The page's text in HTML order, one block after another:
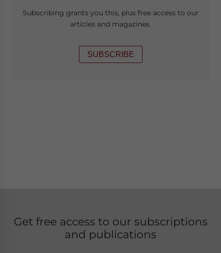
Subscribing grants you this, plus free access to our
articles and magazines.
SUBSCRIBE
Get free access to our subscriptions
and publications